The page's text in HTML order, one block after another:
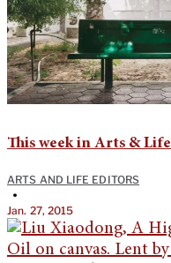
This week in Arts & Life
ARTS AND LIFE EDITORS
•
Jan. 27, 2015